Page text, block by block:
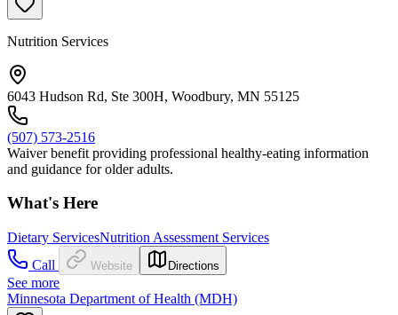
Nutrition Services
6043 Hudson Rd, Ste 300H, Woodbury, MN 55125
(507) 573-2516
Waiver benefit providing professional healthy-eating information
and guidance for older adults.
What's Here
Dietary ServicesNutrition Assessment Services
Call
Website Directions
See more
Minnesota Department of Health (MDH)